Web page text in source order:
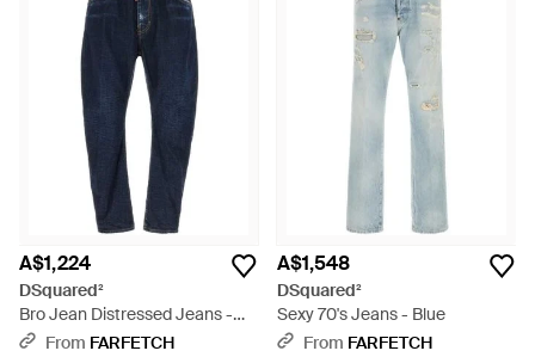
A$1,224
DSquared²
Bro Jean Distressed Jeans -
BlueFrom FARFETCH
A$1,548
DSquared²
Sexy 70's Jeans - Blue
From FARFETCH